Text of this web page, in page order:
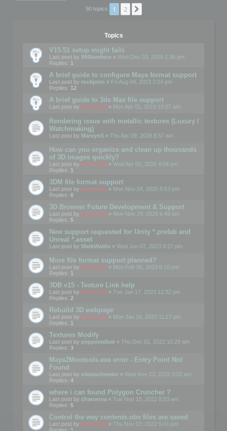
90 topics 1 2
Topics
V15.51 setup might fails
Last post by WilliamInce « Wed Dec 03, 2025 1:36 pm
Replies: 1
A brief guide to configure Maya format support
Last post by rockjonn « Fri Aug 04, 2023 2:24 pm
Replies: 12
A brief guide to 3ds Max file support
Last post by mootools « Mon Apr 01, 2019 10:07 am
Rendering issue with metallic textures (Luxury /
Watchmaking)
Last post by MarvynS « Thu Apr 09, 2026 8:57 am
How can you organize and clean up thousands
of 3D images quickly?
Last post by mootools « Wed Apr 01, 2026 4:04 pm
Replies: 1
3DM file format support
Last post by mootools « Mon Nov 24, 2025 6:53 pm
Replies: 6
3D Browser Future Development & Support
Last post by mootools « Mon Nov 24, 2025 6:49 pm
Replies: 5
New support requested for Unity *.prefab and
Unreal *.asset
Last post by MarkWaldo « Wed Jun 07, 2023 9:27 pm
More file format support planned?
Last post by mootools « Mon Feb 06, 2023 5:10 pm
Replies: 1
3DB v15 - Texture Link help
Last post by mootools « Tue Jan 17, 2023 12:32 pm
Replies: 2
Rebuild 3D webpage
Last post by mootools « Mon Jan 16, 2023 11:27 pm
Replies: 1
Textures Modify
Last post by pepperedbat « Thu Dec 01, 2022 10:29 am
Replies: 3
Maya2Mootools.exe error - Entry Point Not
Found
Last post by oletaschmeler « Wed Nov 23, 2022 9:02 am
Replies: 4
where i can found Polygon Cruncher ?
Last post by chanvova « Tue Nov 15, 2022 8:53 am
Replies: 5
Control the way contents.obv files are saved
Last post by mootools « Thu Nov 03, 2022 6:41 pm